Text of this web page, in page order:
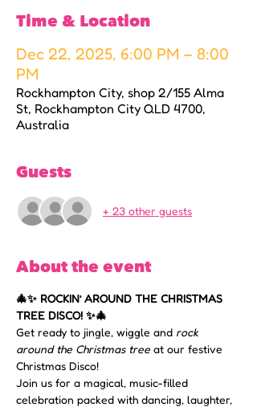
Time & Location
Dec 22, 2025, 6:00 PM – 8:00
PM
Rockhampton City, shop 2/155 Alma
St, Rockhampton City QLD 4700,
Australia
Guests
+ 23 other guests
About the event
🎄✨ ROCKIN’ AROUND THE CHRISTMAS
TREE DISCO! ✨🎄
Get ready to jingle, wiggle and rock
around the Christmas tree at our festive
Christmas Disco!
Join us for a magical, music-filled
celebration packed with dancing, laughter,